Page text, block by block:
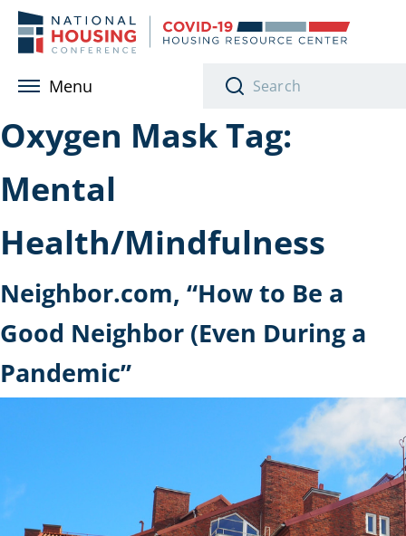
Skip to main content
Menu
Oxygen Mask Tag:
Mental
Health/Mindfulness
Neighbor.com, “How to Be a
Good Neighbor (Even During a
Pandemic”